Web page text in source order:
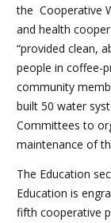
the Cooperative
and health
“provided clean,
people in coffee-
community
built 50 water
Committees to
maintenance of
The Education
Education is
fifth cooperative